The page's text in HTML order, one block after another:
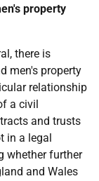
property
there is
men's property
relationship
a civil
and trusts
in a legal
whether further
and Wales